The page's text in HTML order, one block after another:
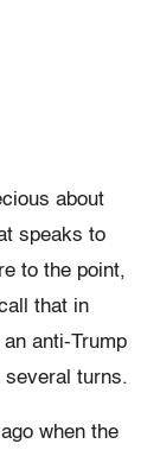
about
speaks to
to the point,
that in
anti-Trump
several turns.
when the